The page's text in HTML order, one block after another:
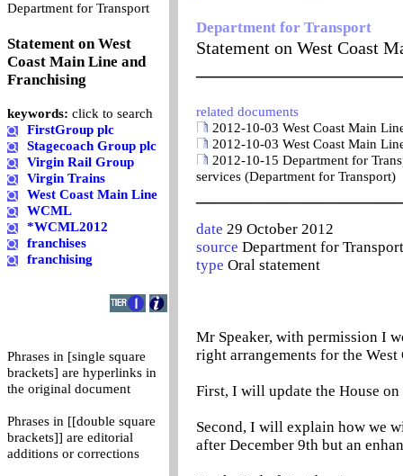
Department for Transport
Statement on West
Coast Main Line and
Franchising
keywords: click to search
FirstGroup plc
Stagecoach Group plc
Virgin Rail Group
Virgin Trains
West Coast Main Line
WCML
*WCML2012
franchises
franchising
Phrases in [single square
brackets] are hyperlinks in
the original document
Phrases in [[double square
brackets]] are editorial
additions or corrections
Department for Transport
Statement on West Coast
related documents
2012-10-03 West Coast Main
2012-10-03 West Coast Main
2012-10-15 Department for
services (Department for Transport)
date 29 October 2012
source Department for Transport
type Oral statement
Mr Speaker, with permission I
right arrangements for the
First, I will update the House
Second, I will explain how we
after December 9th but an